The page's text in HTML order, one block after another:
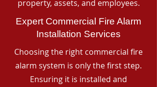
property, assets, and employees.
Expert Commercial Fire Alarm
Installation Services
Choosing the right commercial fire
alarm system is only the first step.
Ensuring it is installed and